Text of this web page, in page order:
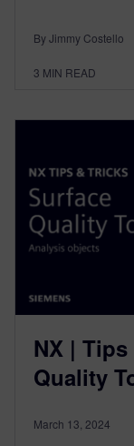
By Jimmy Costello
3 MIN READ
NX |
Quality
March 13, 2024